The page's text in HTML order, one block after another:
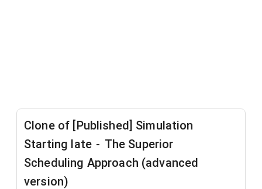
Clone of [Published] Simulation
Starting late - The Superior
Scheduling Approach (advanced
version)